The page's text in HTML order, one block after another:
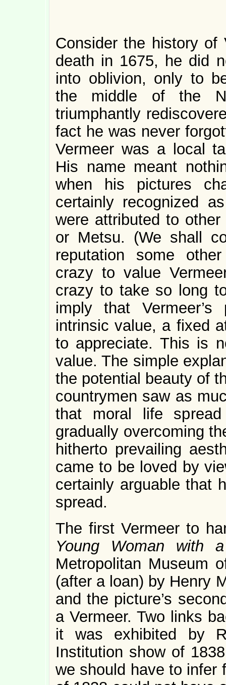
Consider the history of
death in 1675, he did
into oblivion, only to
the middle of the
triumphantly
fact he was never
Vermeer was a local
His name meant
when his pictures
certainly recognized
were attributed to
or Metsu. (We shall
reputation some
crazy to value
crazy to take so long
imply that
intrinsic value, a fixed
to appreciate. This is
value. The simple
the potential beauty of
countrymen saw as
that moral life spread
gradually overcoming
hitherto prevailing
came to be loved by
certainly arguable that
spread.
The first Vermeer to
Young Woman with
Metropolitan Museum
(after a loan) by Henry
and the picture’s
a Vermeer. Two links
it was exhibited by
Institution show of
we should have to infer